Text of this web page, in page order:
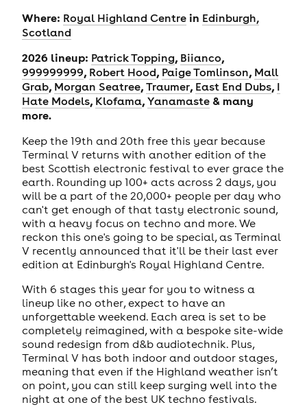
Where: Royal Highland Centrein Edinburgh,
Scotland
2026 lineup: Patrick Topping, Biianco,
999999999, Robert Hood, Paige Tomlinson, Mall
Grab, Morgan Seatree, Traumer, East End Dubs, I
Hate Models, Klofama, Yanamaste& many
more.
Keep the 19th and 20th free this year because
Terminal V returns with another edition of the
best Scottish electronic festival to ever grace the
earth. Rounding up 100+ acts across 2 days, you
will be a part of the 20,000+ people per day who
can't get enough of that tasty electronic sound,
with a heavy focus on techno and more. We
reckon this one's going to be special, as Terminal
V recently announced that it'll be their last ever
edition at Edinburgh's Royal Highland Centre.
With 6 stages this year for you to witness a
lineup like no other, expect to have an
unforgettable weekend. Each area is set to be
completely reimagined, with a bespoke site-wide
sound redesign from d&b audiotechnik. Plus,
Terminal V has both indoor and outdoor stages,
meaning that even if the Highland weather isn’t
on point, you can still keep surging well into the
night at one of the best UK techno festivals.